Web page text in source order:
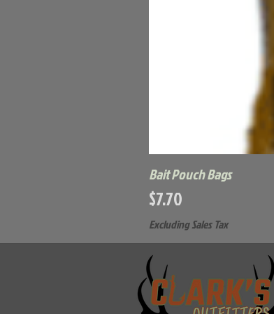
Bait Pouch Bags
Price
$7.70
Excluding Sales Tax